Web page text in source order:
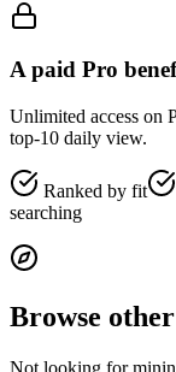
A paid Pro
Unlimited access on
top-10 daily view.
Ranked by fit
searching
Browse
Not looking for